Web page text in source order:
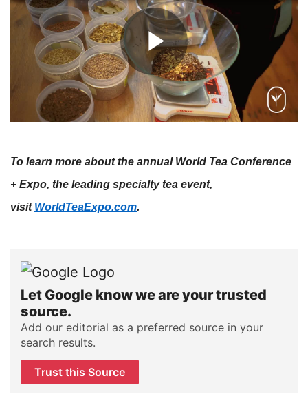
To learn more about the annual World Tea Conference
+ Expo, the leading specialty tea event,
visit WorldTeaExpo.com.
Let Google know we are your trusted
source.
Add our editorial as a preferred source in your
search results.
Trust this Source